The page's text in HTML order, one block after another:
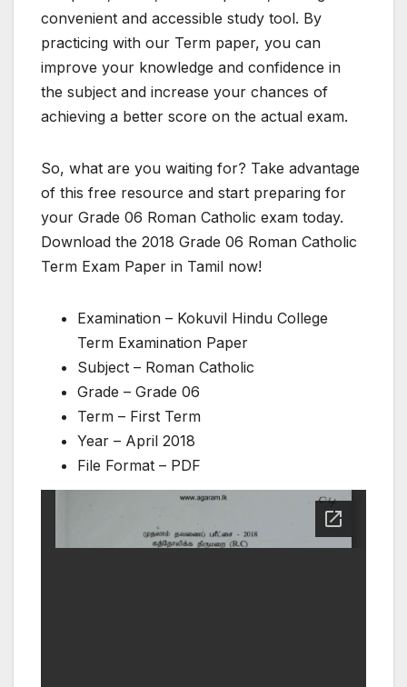
convenient and accessible study tool. By
practicing with our Term paper, you can
improve your knowledge and confidence in
the subject and increase your chances of
achieving a better score on the actual exam.
So, what are you waiting for? Take advantage
of this free resource and start preparing for
your Grade 06 Roman Catholic exam today.
Download the 2018 Grade 06 Roman Catholic
Term Exam Paper in Tamil now!
Examination – Kokuvil Hindu College
Term Examination Paper
Subject – Roman Catholic
Grade – Grade 06
Term – First Term
Year – April 2018
File Format – PDF